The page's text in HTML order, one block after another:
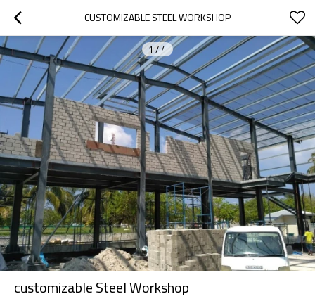
CUSTOMIZABLE STEEL WORKSHOP
1/ 4
customizable Steel Workshop